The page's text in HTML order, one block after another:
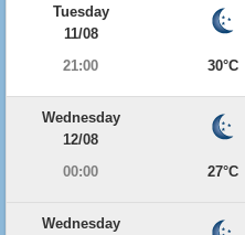
Tuesday
11/08
21:00
30°C
Wednesday
12/08
00:00
27°C
Wednesday